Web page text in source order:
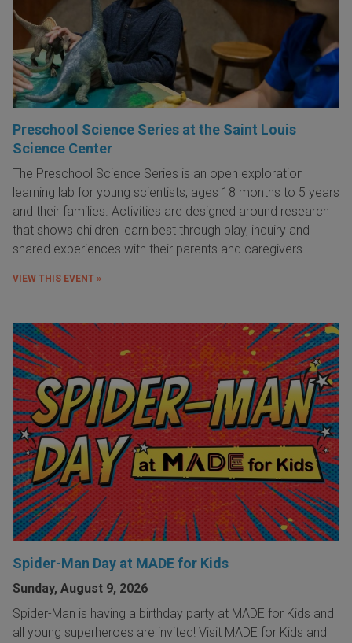
Preschool Science Series at the Saint Louis
Science Center
The Preschool Science Series is an open exploration
learning lab for young scientists, ages 18 months to 5 years
and their families. Activities are designed around research
that shows children learn best through play, inquiry and
shared experiences with their parents and caregivers.
VIEW THIS EVENT »
Spider-Man Day at MADE for Kids
Sunday, August 9, 2026
Spider-Man is having a birthday party at MADE for Kids and
all young superheroes are invited! Visit MADE for Kids and